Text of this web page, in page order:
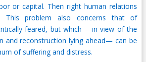
or capital. Then right human relations
This problem also concerns that of
feared, but which —in view of the
and reconstruction lying ahead— can be
of suffering and distress.